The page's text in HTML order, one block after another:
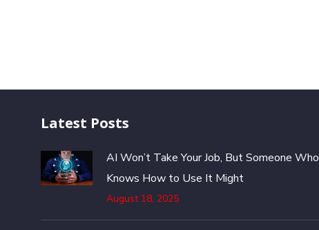
Latest Posts
AI Won’t Take Your Job, But Someone Who
Knows How to Use It Might
August 18, 2025